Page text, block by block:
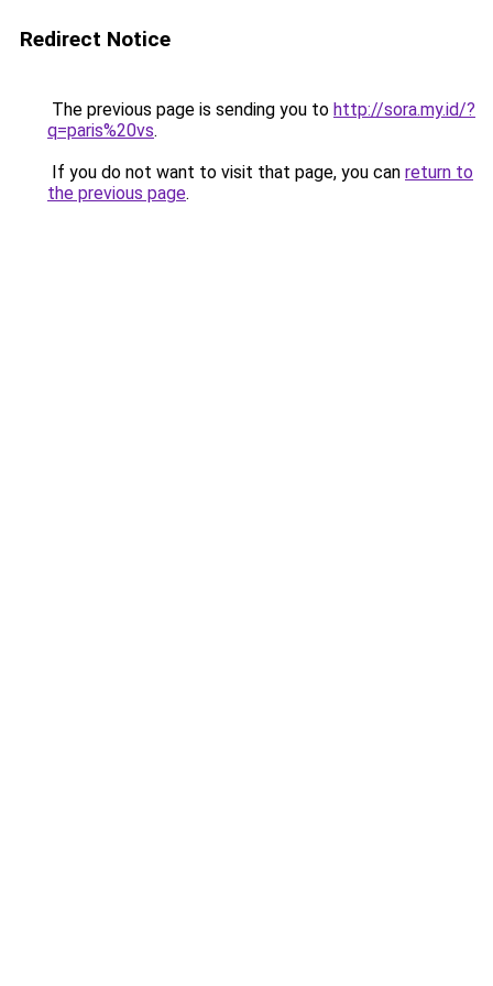
Redirect Notice
The previous page is sending you to http://sora.my.id/?
q=paris%20vs.
If you do not want to visit that page, you can return to
the previous page.